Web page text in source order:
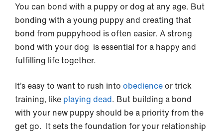
You can bond with a puppy or dog at any age. But
bonding with a young puppy and creating that
bond from puppyhood is often easier. A strong
bond with your dog is essential for a happy and
fulfilling life together.
It’s easy to want to rush into obedienceor trick
training, like playing dead. But building a bond
with your new puppy should be a priority from the
get go. It sets the foundation for your relationship